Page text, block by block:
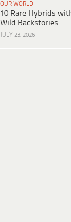
OUR WORLD
10 Rare Hybrids
Wild Backstories
JULY 23, 2026